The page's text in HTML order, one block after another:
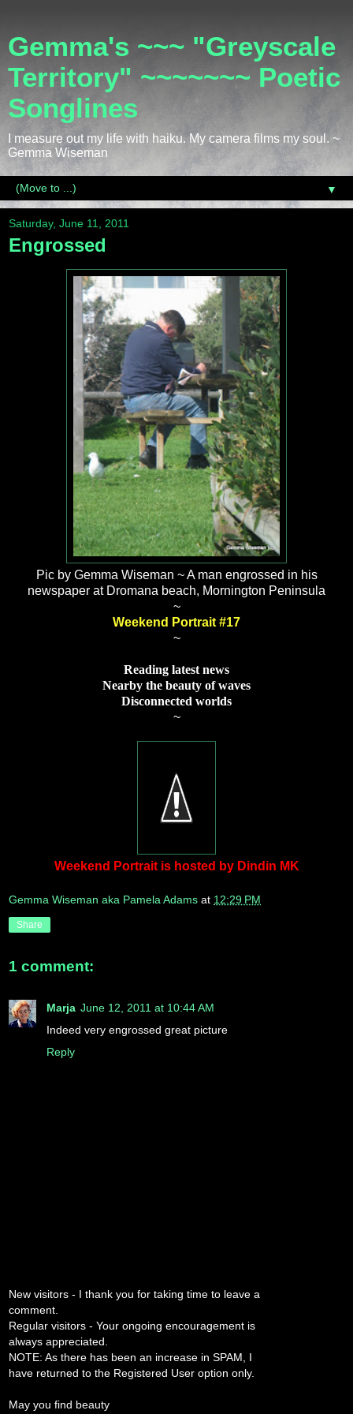
Gemma's ~~~ "Greyscale
Territory" ~~~~~~~ Poetic
Songlines
I measure out my life with haiku. My camera films my soul. ~
Gemma Wiseman
▼
Saturday, June 11, 2011
Engrossed
Pic by Gemma Wiseman ~ A man engrossed in his
newspaper at Dromana beach, Mornington Peninsula
~
Weekend Portrait #17
~
Reading latest news
Nearby the beauty of waves
Disconnected worlds
~
Weekend Portrait is hosted by Dindin MK
Gemma Wiseman aka Pamela Adams at 12:29 PM
Share
1 comment:
Marja June 12, 2011 at 10:44 AM
Indeed very engrossed great picture
Reply
New visitors - I thank you for taking time to leave a
comment.
Regular visitors - Your ongoing encouragement is
always appreciated.
NOTE: As there has been an increase in SPAM, I
have returned to the Registered User option only.
May you find beauty